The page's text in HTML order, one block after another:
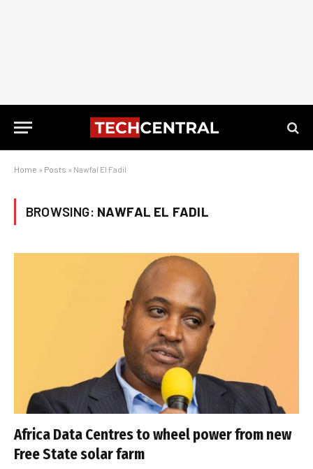
Home » Posts » Nawfal El Fadil
BROWSING: NAWFAL EL FADIL
Africa Data Centres to wheel power from new
Free State solar farm